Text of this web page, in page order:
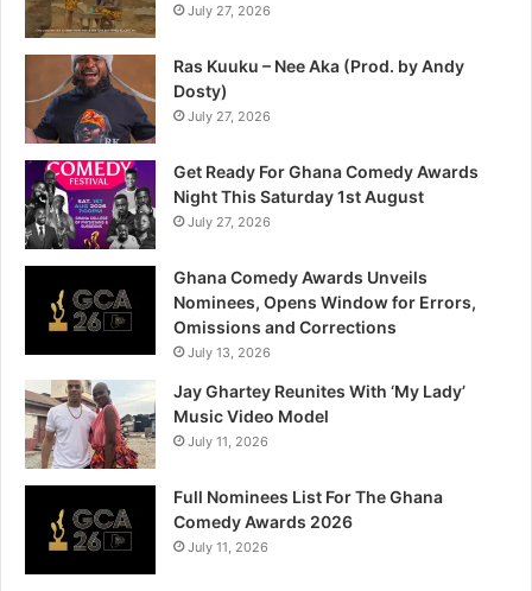
July 27, 2026
Ras Kuuku – Nee Aka (Prod. by Andy
Dosty)
July 27, 2026
Get Ready For Ghana Comedy Awards
Night This Saturday 1st August
July 27, 2026
Ghana Comedy Awards Unveils
Nominees, Opens Window for Errors,
Omissions and Corrections
July 13, 2026
Jay Ghartey Reunites With ‘My Lady’
Music Video Model
July 11, 2026
Full Nominees List For The Ghana
Comedy Awards 2026
July 11, 2026